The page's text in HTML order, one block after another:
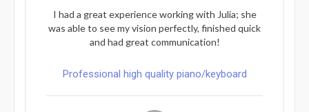
I had a great experience working with Julia; she
was able to see my vision perfectly, finished quick
and had great communication!
Professional high quality piano/keyboard